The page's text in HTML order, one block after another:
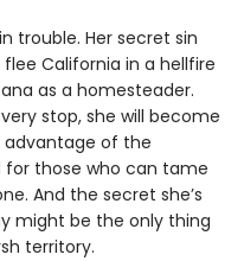
trouble. Her secret sin
California in a hellfire
as a homesteader.
stop, she will become
advantage of the
those who can tame
And the secret she’s
might be the only thing
territory.